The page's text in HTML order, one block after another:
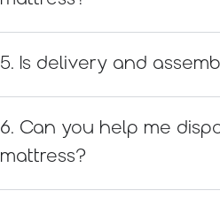
5. Is delivery and
6. Can you help me
mattress?